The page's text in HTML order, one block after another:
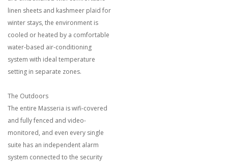
linen sheets and kashmeer plaid for
winter stays, the environment is
cooled or heated by a comfortable
water-based air-conditioning
system with ideal temperature
setting in separate zones.
The Outdoors
The entire Masseria is wifi-covered
and fully fenced and video-
monitored, and even every single
suite has an independent alarm
system connected to the security